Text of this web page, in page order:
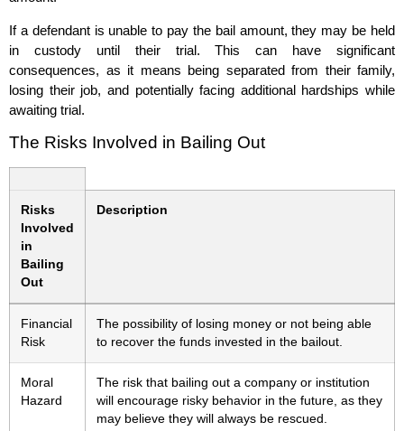
If a defendant is unable to pay the bail amount, they may be held
in custody until their trial. This can have significant
consequences, as it means being separated from their family,
losing their job, and potentially facing additional hardships while
awaiting trial.
The Risks Involved in Bailing Out
Risks
Involved
in
Bailing
Out
Description
Financial
Risk
The possibility of losing money or not being able
to recover the funds invested in the bailout.
Moral
Hazard
The risk that bailing out a company or institution
will encourage risky behavior in the future, as they
may believe they will always be rescued.